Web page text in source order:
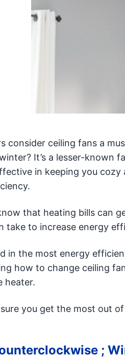
consider ceiling fans a
It’s a lesser-
in keeping you
that heating bills can
take to increase energy
in the most energy
how to change ceiling
heater.
you get the most out
;